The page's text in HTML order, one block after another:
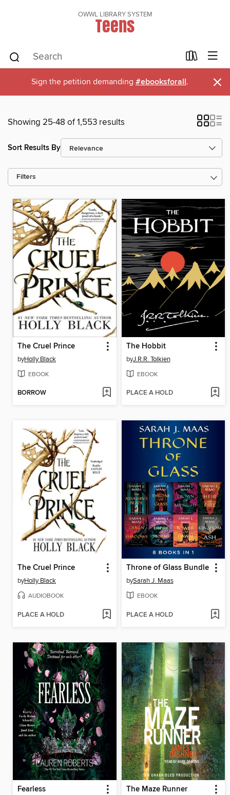
OWWL LIBRARY SYSTEM
Teens
Sign the petition demanding #ebooksforall. ×
Showing 25-48 of 1,553 results
Sort Results By
Filters
The Cruel Prince
byHolly Black
EBOOK
BORROW
The Hobbit
byJ.R.R. Tolkien
EBOOK
PLACE A HOLD
The Cruel Prince
byHolly Black
AUDIOBOOK
PLACE A HOLD
Throne of Glass Bundle
bySarah J. Maas
EBOOK
PLACE A HOLD
Fearless The Maze Runner